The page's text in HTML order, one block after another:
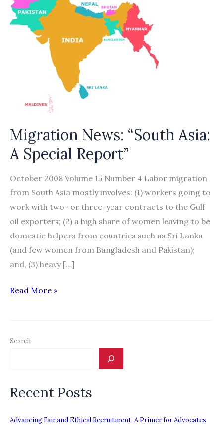
Migration News: “South Asia:
A Special Report”
October 2008 Volume 15 Number 4 Labor migration
from South Asia mostly involves: (1) workers going to
work with two- or three-year contracts to the Gulf
oil exporters; (2) a high share of women leaving to be
domestic helpers from countries such as Sri Lanka
(and few women from Bangladesh and Pakistan);
and, (3) heavy […]
Migration
Read More »
Search
Recent Posts
Advancing Fair and Ethical Recruitment: A Primer for Advocates